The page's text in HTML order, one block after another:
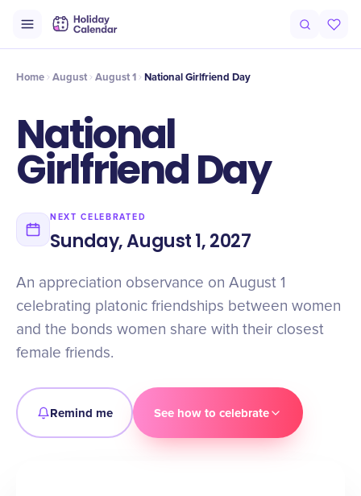
Intro History Why It Matters
Home August August 1 National Girlfriend Day
National
Girlfriend Day
NEXT CELEBRATED
Sunday, August 1, 2027
An appreciation observance on August 1
celebrating platonic friendships between women
and the bonds women share with their closest
female friends.
Remind me See how to celebrate